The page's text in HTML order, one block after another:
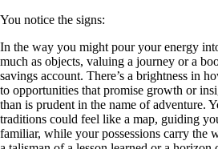
You notice the signs:
In the way you might pour your energy
much as objects, valuing a journey or a
savings account. There’s a brightness in
to opportunities that promise growth or
than is prudent in the name of adventure.
traditions could feel like a map, guiding
familiar, while your possessions carry the